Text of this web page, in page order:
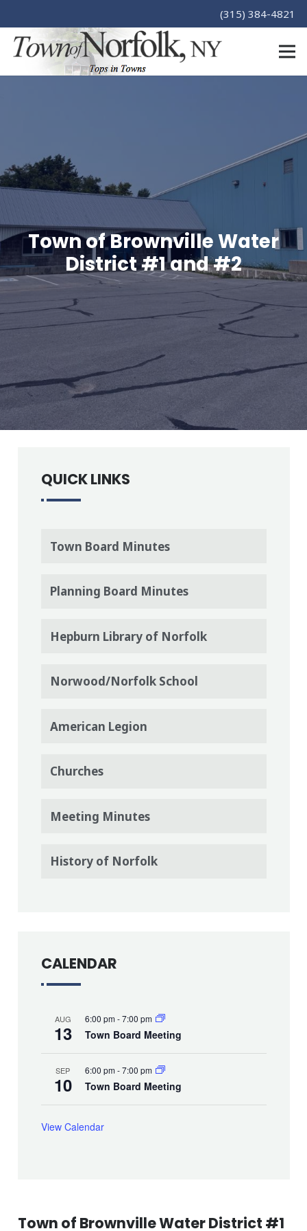
(315) 384-4821
Town of Brownville Water
District #1 and #2
QUICK LINKS
Town Board Minutes
Planning Board Minutes
Hepburn Library of Norfolk
Norwood/Norfolk School
American Legion
Churches
Meeting Minutes
History of Norfolk
CALENDAR
AUG
13
6:00 pm-7:00 pm
Town Board Meeting
SEP
10
6:00 pm-7:00 pm
Town Board Meeting
View Calendar
Town of Brownville Water District #1